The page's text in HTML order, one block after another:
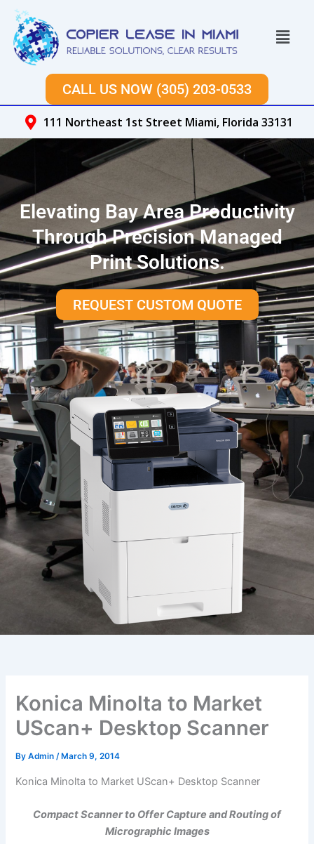
Skip
content
Menu
CALL US NOW (305) 203-0533
111 Northeast 1st Street Miami, Florida 33131
Elevating Bay Area Productivity
Through Precision Managed
Print Solutions.
REQUEST CUSTOM QUOTE
Konica Minolta to Market
UScan+ Desktop Scanner
ByAdmin/ March 9, 2014
Konica Minolta to Market UScan+ Desktop Scanner
Compact Scanner to Offer Capture and Routing of
Micrographic Images